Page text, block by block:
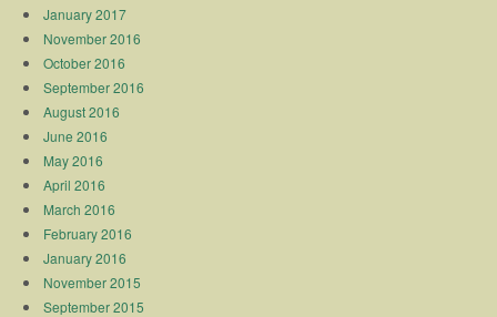
January 2017
November 2016
October 2016
September 2016
August 2016
June 2016
May 2016
April 2016
March 2016
February 2016
January 2016
November 2015
September 2015